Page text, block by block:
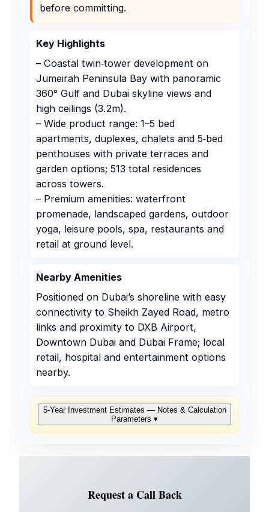
before committing.
Key Highlights
– Coastal twin‑tower development on
Jumeirah Peninsula Bay with panoramic
360° Gulf and Dubai skyline views and
high ceilings (3.2m).
– Wide product range: 1–5 bed
apartments, duplexes, chalets and 5‑bed
penthouses with private terraces and
garden options; 513 total residences
across towers.
– Premium amenities: waterfront
promenade, landscaped gardens, outdoor
yoga, leisure pools, spa, restaurants and
retail at ground level.
Nearby Amenities
Positioned on Dubai’s shoreline with easy
connectivity to Sheikh Zayed Road, metro
links and proximity to DXB Airport,
Downtown Dubai and Dubai Frame; local
retail, hospital and entertainment options
nearby.
5‑Year Investment Estimates — Notes & Calculation
Parameters ▾
Request a Call Back